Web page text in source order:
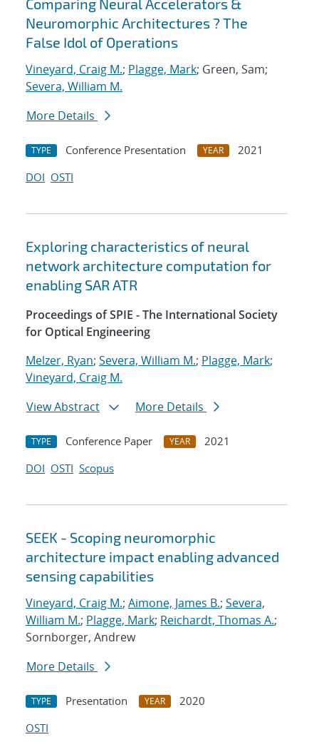
Comparing Neural Accelerators &
Neuromorphic Architectures ? The
False Idol of Operations
Vineyard, Craig M.; Plagge, Mark; Green, Sam;
Severa, William M.
More Details
TYPE Conference Presentation YEAR
2021
DOI OSTI
Exploring characteristics of neural
network architecture computation for
enabling SAR ATR
Proceedings of SPIE - The International Society
for Optical Engineering
Melzer, Ryan; Severa, William M.; Plagge, Mark;
Vineyard, Craig M.
View Abstract
More Details
TYPE Conference Paper YEAR
2021
DOI OSTI Scopus
SEEK - Scoping neuromorphic
architecture impact enabling advanced
sensing capabilities
Vineyard, Craig M.; Aimone, James B.; Severa,
William M.; Plagge, Mark; Reichardt, Thomas A.;
Sornborger, Andrew
More Details
TYPE Presentation YEAR
2020
OSTI